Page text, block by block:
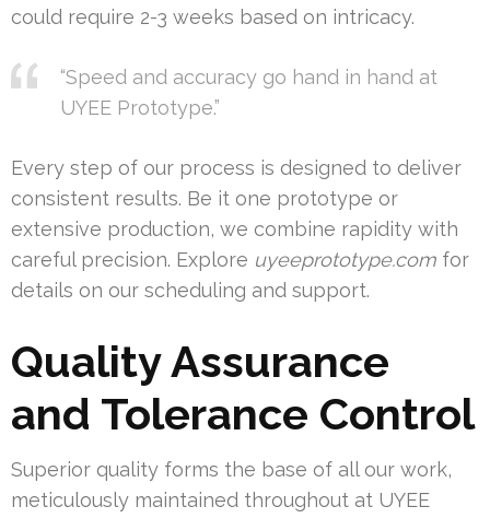
could require 2-3 weeks based on intricacy.
“Speed and accuracy go hand in hand at
UYEE Prototype.”
Every step of our process is designed to deliver
consistent results. Be it one prototype or
extensive production, we combine rapidity with
careful precision. Explore uyeeprototype.com for
details on our scheduling and support.
Quality Assurance
and Tolerance Control
Superior quality forms the base of all our work,
meticulously maintained throughout at UYEE